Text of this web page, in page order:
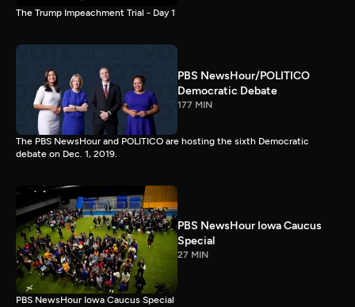
The Trump Impeachment Trial - Day 1
PBS NewsHour/POLITICO
Democratic Debate
177 MIN
The PBS NewsHour and POLITICO are hosting the sixth Democratic
debate on Dec. 1, 2019.
PBS NewsHour Iowa Caucus
Special
27 MIN
PBS NewsHour Iowa Caucus Special